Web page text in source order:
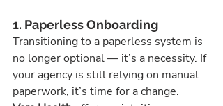
1. Paperless Onboarding
Transitioning to a paperless system is
no longer optional — it’s a necessity. If
your agency is still relying on manual
paperwork, it’s time for a change.